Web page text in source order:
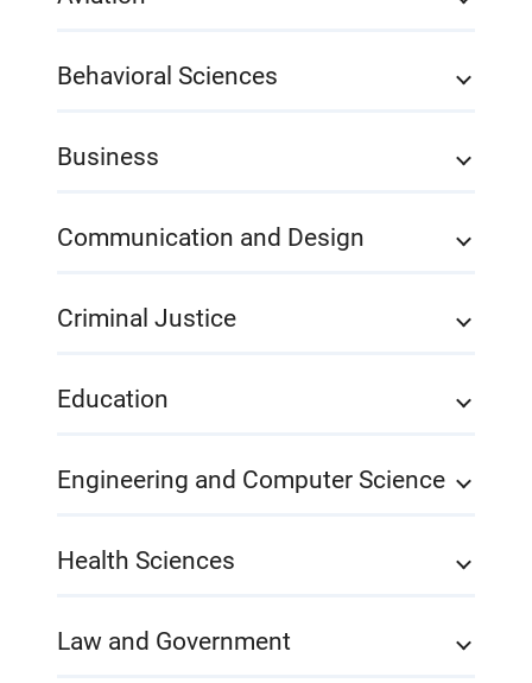
Behavioral Sciences
Business
Communication and Design
Criminal Justice
Education
Engineering and Computer Science
Health Sciences
Law and Government